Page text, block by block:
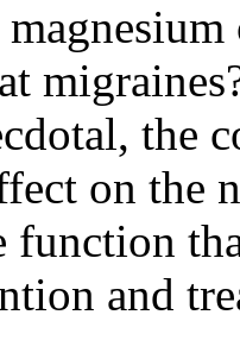
the
on the
function
and